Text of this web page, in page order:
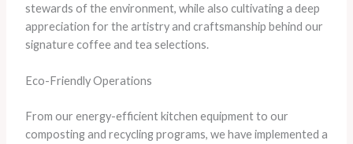
stewards of the environment, while also cultivating a deep
appreciation for the artistry and craftsmanship behind our
signature coffee and tea selections.
Eco-Friendly Operations
From our energy-efficient kitchen equipment to our
composting and recycling programs, we have implemented a